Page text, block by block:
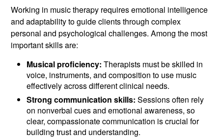
Working in music therapy requires emotional intelligence
and adaptability to guide clients through complex
personal and psychological challenges. Among the most
important skills are:
Musical proficiency:Therapists must be skilled in
voice, instruments, and composition to use music
effectively across different clinical needs.
Strong communication skills: Sessions often rely
on nonverbal cues and emotional awareness, so
clear, compassionate communication is crucial for
building trust and understanding.